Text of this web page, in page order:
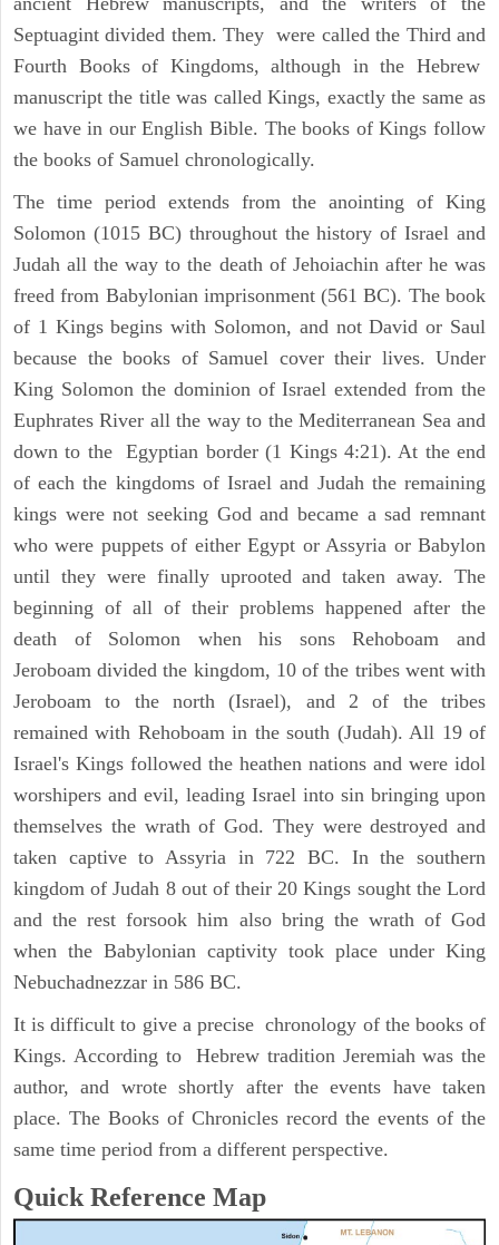
Septuagint divided them. They were called the Third and
Fourth Books of Kingdoms, although in the Hebrew
manuscript the title was called Kings, exactly the same as
we have in our English Bible. The books of Kings follow
the books of Samuel chronologically.
The time period extends from the anointing of King
Solomon (1015 BC) throughout the history of Israel and
Judah all the way to the death of Jehoiachin after he was
freed from Babylonian imprisonment (561 BC). The book
of 1 Kings begins with Solomon, and not David or Saul
because the books of Samuel cover their lives. Under
King Solomon the dominion of Israel extended from the
Euphrates River all the way to the Mediterranean Sea and
down to the Egyptian border (1 Kings 4:21). At the end
of each the kingdoms of Israel and Judah the remaining
kings were not seeking God and became a sad remnant
who were puppets of either Egypt or Assyria or Babylon
until they were finally uprooted and taken away. The
beginning of all of their problems happened after the
death of Solomon when his sons Rehoboam and
Jeroboam divided the kingdom, 10 of the tribes went with
Jeroboam to the north (Israel), and 2 of the tribes
remained with Rehoboam in the south (Judah). All 19 of
Israel's Kings followed the heathen nations and were idol
worshipers and evil, leading Israel into sin bringing upon
themselves the wrath of God. They were destroyed and
taken captive to Assyria in 722 BC. In the southern
kingdom of Judah 8 out of their 20 Kings sought the Lord
and the rest forsook him also bring the wrath of God
when the Babylonian captivity took place under King
Nebuchadnezzar in 586 BC.
It is difficult to give a precise chronology of the books of
Kings. According to Hebrew tradition Jeremiah was the
author, and wrote shortly after the events have taken
place. The Books of Chronicles record the events of the
same time period from a different perspective.
Quick Reference Map